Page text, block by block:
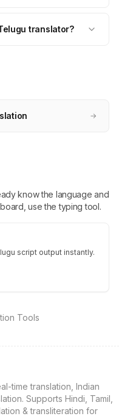
translator?
→
know the language and
use the typing tool.
script output instantly.
Tools
time translation, Indian
Supports Hindi, Tamil,
& transliteration for